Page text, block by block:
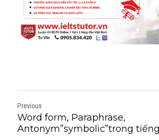
Previous
Word form, Paraphrase,
Antonym”symbolic”trong